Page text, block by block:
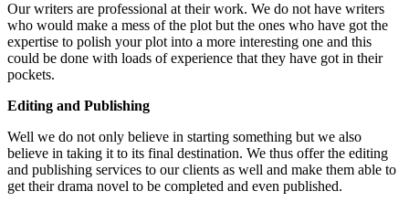
Our writers are professional at their work. We do not have writers
who would make a mess of the plot but the ones who have got the
expertise to polish your plot into a more interesting one and this
could be done with loads of experience that they have got in their
pockets.
Editing and Publishing
Well we do not only believe in starting something but we also
believe in taking it to its final destination. We thus offer the editing
and publishing services to our clients as well and make them able to
get their drama novel to be completed and even published.